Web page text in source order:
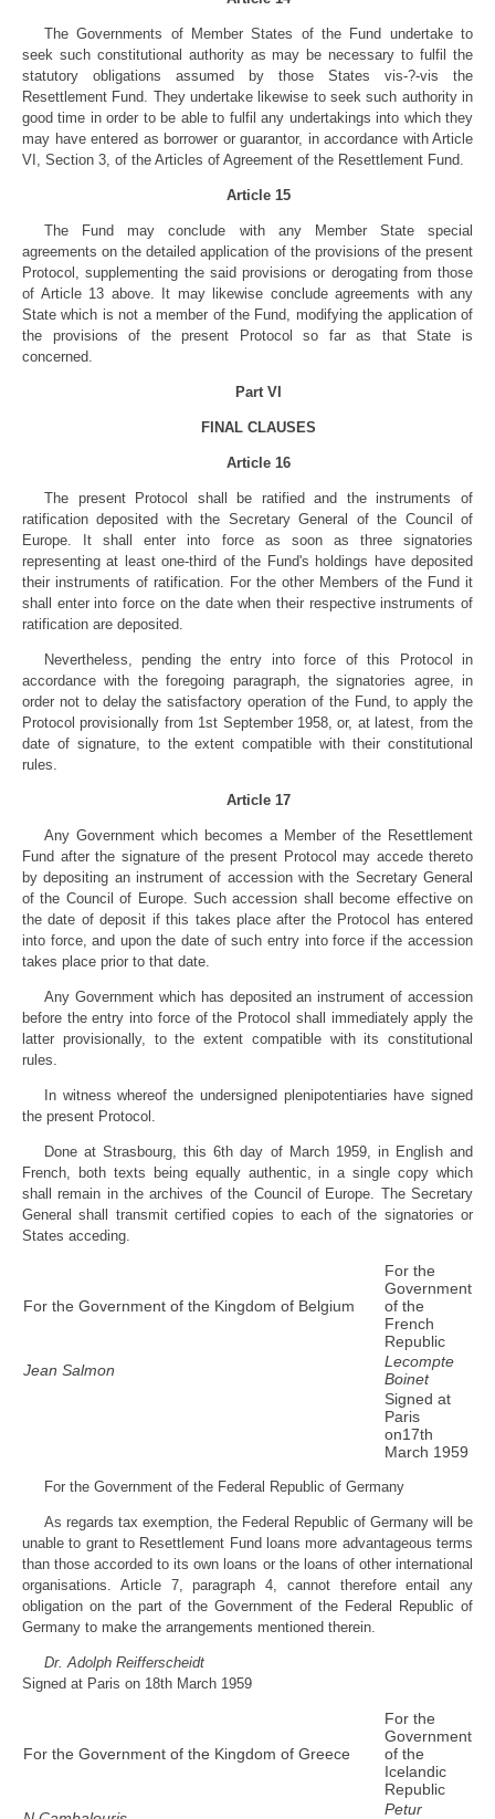
The Governments of Member States of the Fund undertake to
seek such constitutional authority as may be necessary to fulfil the
statutory obligations assumed by those States vis-?-vis the
Resettlement Fund. They undertake likewise to seek such authority in
good time in order to be able to fulfil any undertakings into which they
may have entered as borrower or guarantor, in accordance with Article
VI, Section 3, of the Articles of Agreement of the Resettlement Fund.
Article 15
The Fund may conclude with any Member State special
agreements on the detailed application of the provisions of the present
Protocol, supplementing the said provisions or derogating from those
of Article 13 above. It may likewise conclude agreements with any
State which is not a member of the Fund, modifying the application of
the provisions of the present Protocol so far as that State is
concerned.
Part VI
FINAL CLAUSES
Article 16
The present Protocol shall be ratified and the instruments of
ratification deposited with the Secretary General of the Council of
Europe. It shall enter into force as soon as three signatories
representing at least one-third of the Fund's holdings have deposited
their instruments of ratification. For the other Members of the Fund it
shall enter into force on the date when their respective instruments of
ratification are deposited.
Nevertheless, pending the entry into force of this Protocol in
accordance with the foregoing paragraph, the signatories agree, in
order not to delay the satisfactory operation of the Fund, to apply the
Protocol provisionally from 1st September 1958, or, at latest, from the
date of signature, to the extent compatible with their constitutional
rules.
Article 17
Any Government which becomes a Member of the Resettlement
Fund after the signature of the present Protocol may accede thereto
by depositing an instrument of accession with the Secretary General
of the Council of Europe. Such accession shall become effective on
the date of deposit if this takes place after the Protocol has entered
into force, and upon the date of such entry into force if the accession
takes place prior to that date.
Any Government which has deposited an instrument of accession
before the entry into force of the Protocol shall immediately apply the
latter provisionally, to the extent compatible with its constitutional
rules.
In witness whereof the undersigned plenipotentiaries have signed
the present Protocol.
Done at Strasbourg, this 6th day of March 1959, in English and
French, both texts being equally authentic, in a single copy which
shall remain in the archives of the Council of Europe. The Secretary
General shall transmit certified copies to each of the signatories or
States acceding.
For the Government of the Kingdom of Belgium
For the
Government
of the
French
Republic
Jean Salmon
Lecompte
Boinet
Signed at
Paris
on17th
March 1959
For the Government of the Federal Republic of Germany
As regards tax exemption, the Federal Republic of Germany will be
unable to grant to Resettlement Fund loans more advantageous terms
than those accorded to its own loans or the loans of other international
organisations. Article 7, paragraph 4, cannot therefore entail any
obligation on the part of the Government of the Federal Republic of
Germany to make the arrangements mentioned therein.
Dr. Adolph Reifferscheidt
Signed at Paris on 18th March 1959
For the Government of the Kingdom of Greece
For the
Government
of the
Icelandic
Republic
Petur